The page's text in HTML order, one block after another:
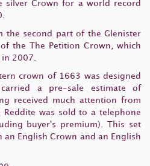
silver Crown for a world record
the second part of the Glenister
the The Petition Crown, which
2007.
crown of 1663 was designed
a pre-sale estimate of
received much attention from
was sold to a telephone
buyer's premium). This set
English Crown and an English